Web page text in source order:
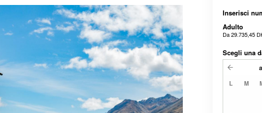
Inserisci
Adulto
Da29.735,45
Scegli una
L M